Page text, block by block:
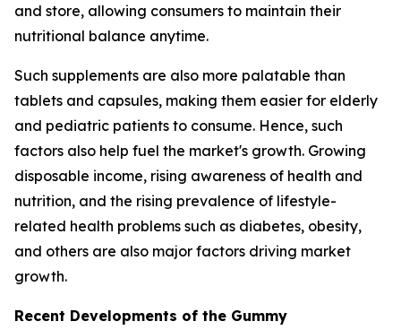
and store, allowing consumers to maintain their
nutritional balance anytime.
Such supplements are also more palatable than
tablets and capsules, making them easier for elderly
and pediatric patients to consume. Hence, such
factors also help fuel the market's growth. Growing
disposable income, rising awareness of health and
nutrition, and the rising prevalence of lifestyle-
related health problems such as diabetes, obesity,
and others are also major factors driving market
growth.
Recent Developments of the Gummy